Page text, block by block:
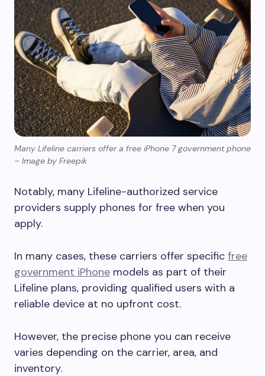
Many Lifeline carriers offer a free iPhone 7 government phone
– Image by Freepik
Notably, many Lifeline-authorized service
providers supply phones for free when you
apply.
In many cases, these carriers offer specific free
government iPhone models as part of their
Lifeline plans, providing qualified users with a
reliable device at no upfront cost.
However, the precise phone you can receive
varies depending on the carrier, area, and
inventory.